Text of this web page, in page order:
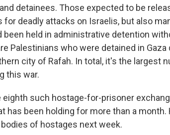
detainees. Those expected to be
for deadly attacks on Israelis, but also
been held in administrative detention
Palestinians who were detained in
city of Rafah. In total, it's the largest
this war.
eighth such hostage-for-prisoner
has been holding for more than a
of hostages next week.